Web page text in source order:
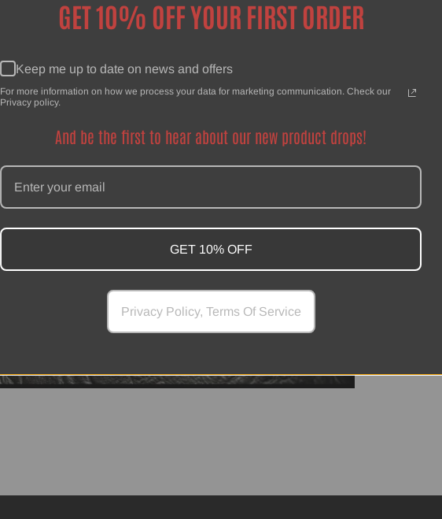
GET 10% OFF YOUR FIRST ORDER
Keep me up to date on news and offers
For more information on how we process your data for marketing communication. Check our
Privacy policy.
And be the first to hear about our new product drops!
GET 10% OFF
Privacy Policy, Terms Of Service